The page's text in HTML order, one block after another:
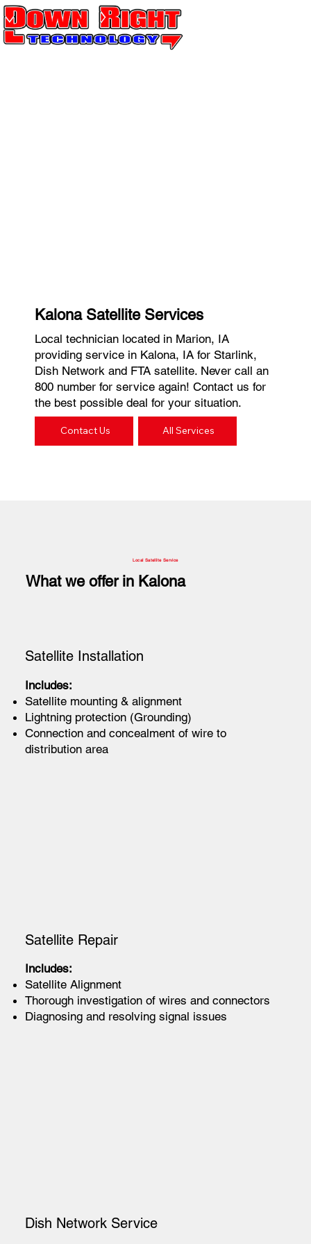
Kalona Satellite Services
Local technician located in Marion, IA
providing service in Kalona, IA for Starlink,
Dish Network and FTA satellite. Never call an
800 number for service again! Contact us for
the best possible deal for your situation.
Contact Us All Services
Satellite Installation
Includes:
Satellite mounting & alignment
Lightning protection (Grounding)
Connection and concealment of wire to
distribution area
Satellite Repair
Includes:
Satellite Alignment
Thorough investigation of wires and connectors
Diagnosing and resolving signal issues
Dish Network Service
Local Satellite Service
What we offer in Kalona